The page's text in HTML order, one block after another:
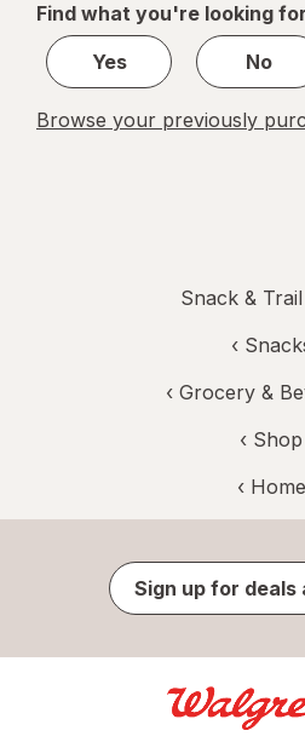
1
Find what you're looking
Yes
No
Browse your previously
Snack &
‹
‹ Grocery &
‹ Shop
‹ Home
Sign up for deals